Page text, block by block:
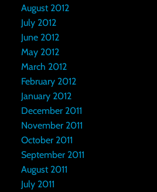
August 2012
July 2012
June 2012
May 2012
March 2012
February 2012
January 2012
December 2011
November 2011
October 2011
September 2011
August 2011
July 2011